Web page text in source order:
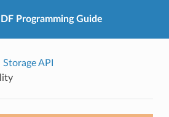
Programming Guide
Storage API